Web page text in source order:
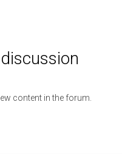
content in the forum.